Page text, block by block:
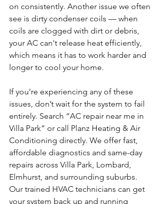
on consistently. Another issue we often
see is dirty condenser coils — when
coils are clogged with dirt or debris,
your AC can't release heat efficiently,
which means it has to work harder and
longer to cool your home.
If you’re experiencing any of these
issues, don’t wait for the system to fail
entirely. Search “AC repair near me in
Villa Park” or call Planz Heating & Air
Conditioning directly. We offer fast,
affordable diagnostics and same-day
repairs across Villa Park, Lombard,
Elmhurst, and surrounding suburbs.
Our trained HVAC technicians can get
your system back up and running